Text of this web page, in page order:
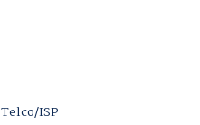
Telco/ISP